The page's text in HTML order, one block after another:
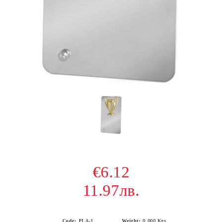
€6.12
11.97лв.
Code: PLA-1 Weight: 0.000 Kgs